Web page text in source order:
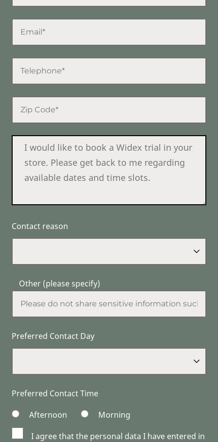
Contact reason
Other (please specify)
Preferred Contact Day
Preferred Contact Time
Afternoon
Morning
I agree that the personal data I have entered in